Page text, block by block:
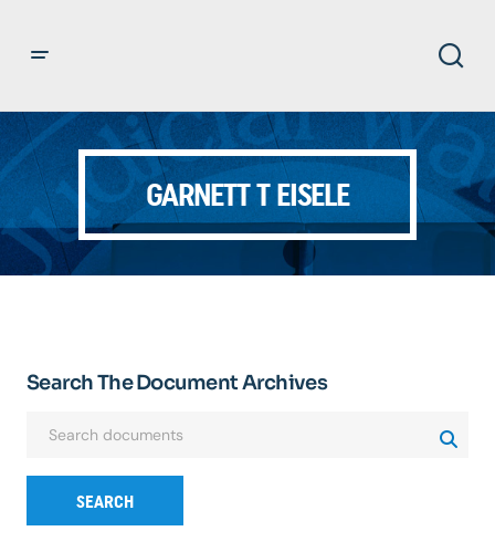
GARNETT T EISELE
Search The Document Archives
SEARCH